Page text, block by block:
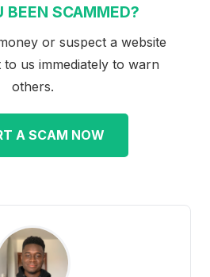
BEEN SCAMMED?
or suspect a website
us immediately to warn
others.
A SCAM NOW